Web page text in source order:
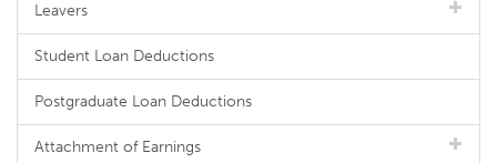
Leavers
Student Loan Deductions
Postgraduate Loan Deductions
Attachment of Earnings